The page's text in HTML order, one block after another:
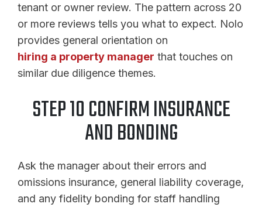
tenant or owner review. The pattern across 20
or more reviews tells you what to expect. Nolo
provides general orientation on
hiring a property manager that touches on
similar due diligence themes.
STEP 10 CONFIRM INSURANCE
AND BONDING
Ask the manager about their errors and
omissions insurance, general liability coverage,
and any fidelity bonding for staff handling